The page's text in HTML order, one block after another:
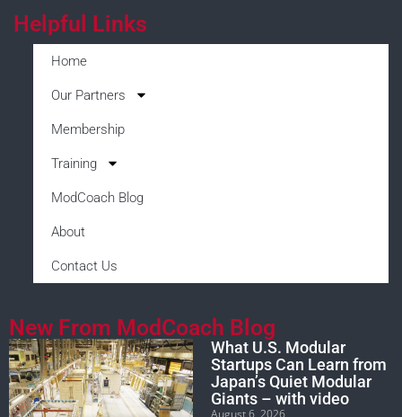
Helpful Links
Home
Our Partners
Membership
Training
ModCoach Blog
About
Contact Us
New From ModCoach Blog
What U.S. Modular
Startups Can Learn from
Japan’s Quiet Modular
Giants – with video
August 6, 2026